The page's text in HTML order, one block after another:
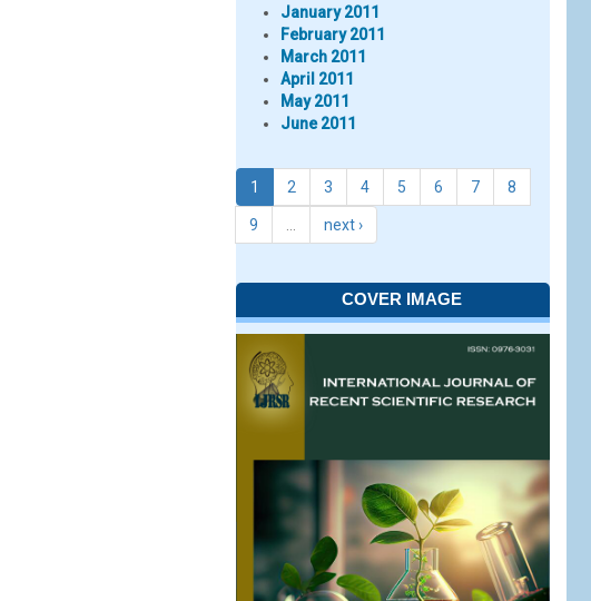
January 2011
February 2011
March 2011
April 2011
May 2011
June 2011
1 2 3 4 5 6 7 8
9 next ›
COVER IMAGE